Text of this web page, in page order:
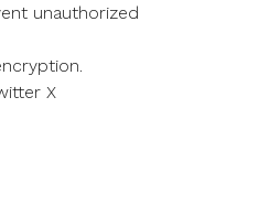
unauthorized
X